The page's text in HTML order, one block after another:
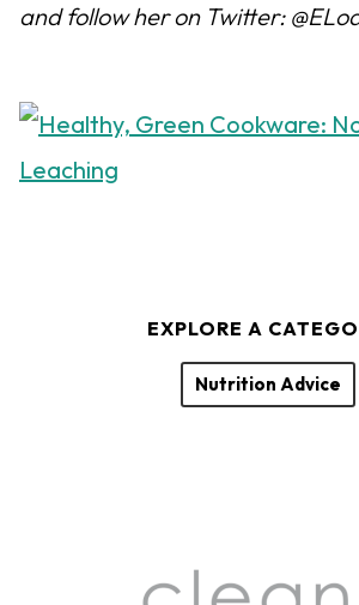
and follow her on Twitter:
EXPLORE A
Nutrition Advice